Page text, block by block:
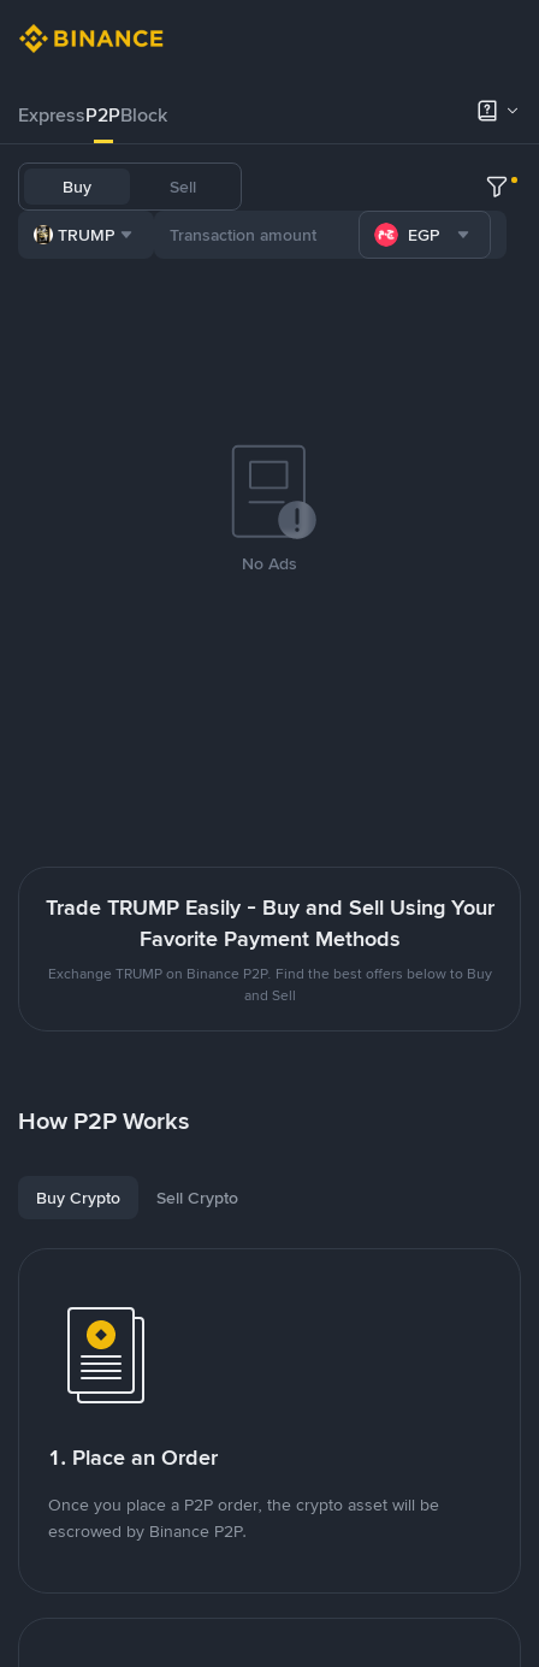
ExpressP2PBlock
Buy Sell
TRUMP EGP
No Ads
Trade TRUMP Easily - Buy and Sell Using Your
Favorite Payment Methods
Exchange TRUMP on Binance P2P. Find the best offers below to Buy
and Sell
How P2P Works
Buy Crypto Sell Crypto
1. Place an Order
Once you place a P2P order, the crypto asset will be
escrowed by Binance P2P.